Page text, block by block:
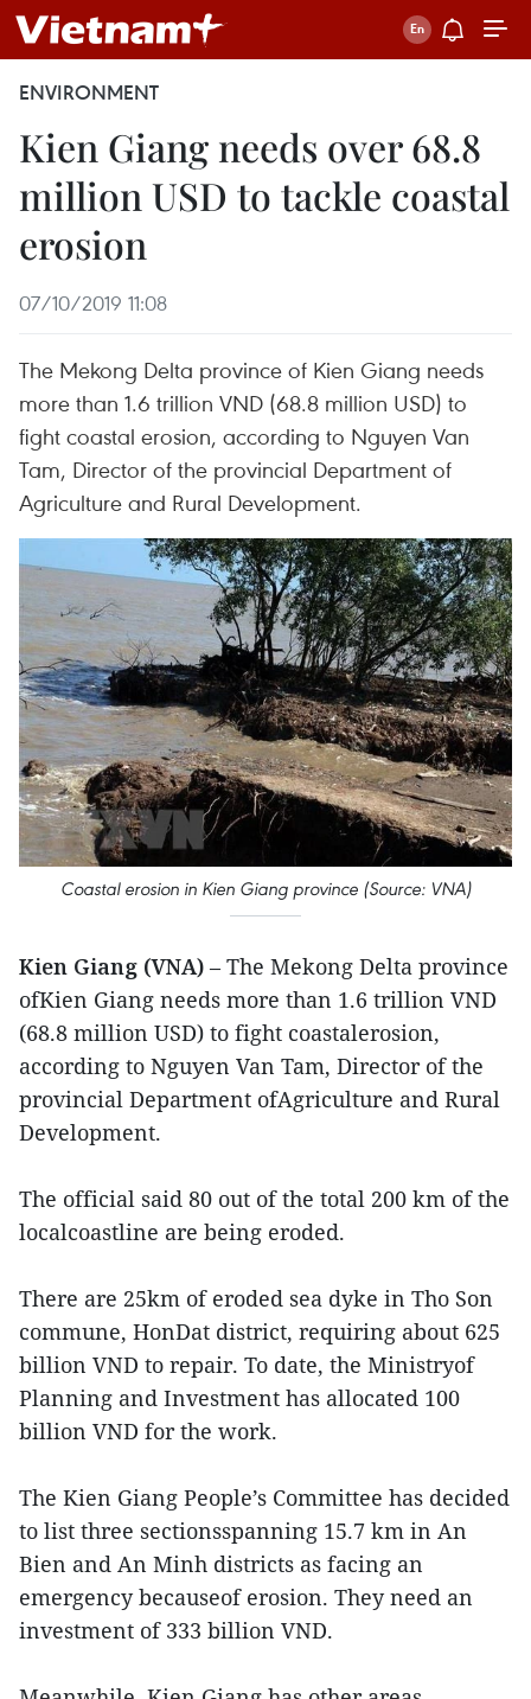
ENVIRONMENT
Kien Giang needs over 68.8
million USD to tackle coastal
erosion
07/10/2019 11:08
The Mekong Delta province of Kien Giang needs
more than 1.6 trillion VND (68.8 million USD) to
fight coastal erosion, according to Nguyen Van
Tam, Director of the provincial Department of
Agriculture and Rural Development.
Coastal erosion in Kien Giang province (Source: VNA)
Kien Giang (VNA) – The Mekong Delta province
ofKien Giang needs more than 1.6 trillion VND
(68.8 million USD) to fight coastalerosion,
according to Nguyen Van Tam, Director of the
provincial Department ofAgriculture and Rural
Development.
The official said 80 out of the total 200 km of the
localcoastline are being eroded.
There are 25km of eroded sea dyke in Tho Son
commune, HonDat district, requiring about 625
billion VND to repair. To date, the Ministryof
Planning and Investment has allocated 100
billion VND for the work.
The Kien Giang People’s Committee has decided
to list three sectionsspanning 15.7 km in An
Bien and An Minh districts as facing an
emergency becauseof erosion. They need an
investment of 333 billion VND.